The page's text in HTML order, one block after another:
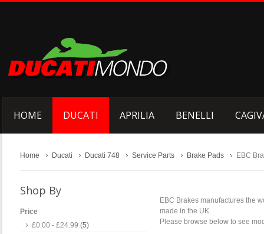
HOME DUCATI APRILIA BENELLI
Home Ducati Ducati 748 Service Parts Brake Pads EBC
EBC Brakes manufactures the
made in the UK.
Please browse below to see
Shop By
Price
£0.00 - £24.99 (5)